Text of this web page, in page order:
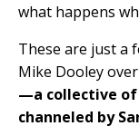
what happens
These are just a
Mike Dooley
—a collective of
channeled by